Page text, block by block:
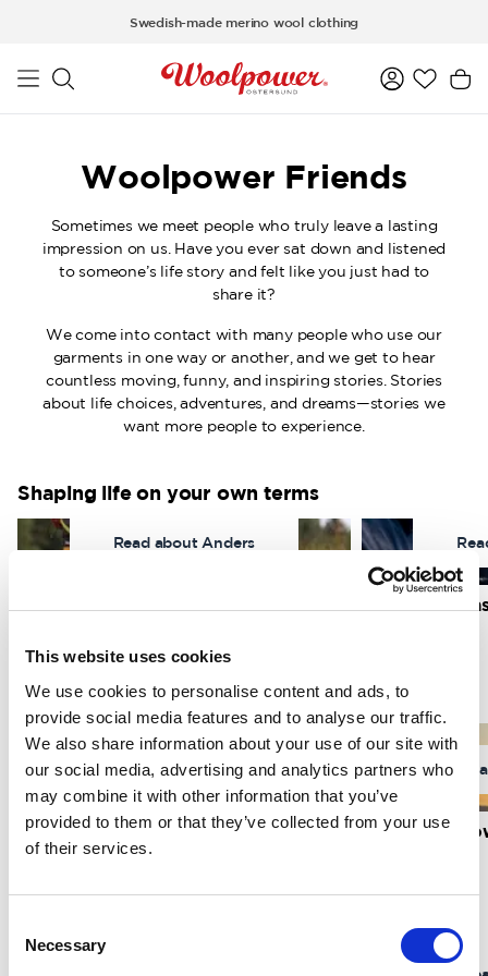
This website uses cookies
We use cookies to personalise content and ads, to
provide social media features and to analyse our traffic.
We also share information about your use of our site with
our social media, advertising and analytics partners who
may combine it with other information that you’ve
provided to them or that they’ve collected from your use
of their services.
Selection
Necessary
Swedish-made merino wool clothing
Woolpower Friends
Sometimes we meet people who truly leave a lasting
impression on us. Have you ever sat down and listened
to someone’s life story and felt like you just had to
share it?
We come into contact with many people who use our
garments in one way or another, and we get to hear
countless moving, funny, and inspiring stories. Stories
about life choices, adventures, and dreams—stories we
want more people to experience.
Shaping life on your own terms
Read about Anders
I found my
About dreams & adventures
Read about Marielle
Around the world by bike
Marielle Jauring
The art of